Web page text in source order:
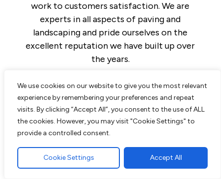
We use cookies on our website to give you the most relevant
experience by remembering your preferences and repeat
visits. By clicking “Accept All”, you consent to the use of ALL
the cookies. However, you may visit "Cookie Settings" to
provide a controlled consent.
Cookie Settings Accept All
work to customers satisfaction. We are
experts in all aspects of paving and
landscaping and pride ourselves on the
excellent reputation we have built up over
the years.
Read More
Essex